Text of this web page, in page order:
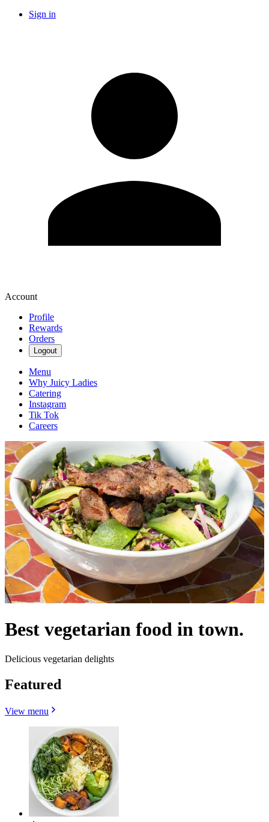
Sign in
Account
Profile
Rewards
Orders
Logout
Menu
Why Juicy Ladies
Catering
Instagram
Tik Tok
Careers
Best vegetarian food in town.
Delicious vegetarian delights
Featured
View menu